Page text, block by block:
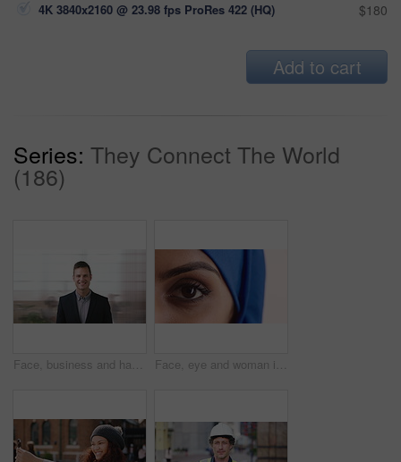
4K 3840x2160 @ 23.98 fps ProRes 422 (HQ) $180
Add to cart
Series: They Connect The World
(186)
Face, business and happy man in company, about us and coverage advisor with career growth. Portrait, smile and confident person in office, corporate professional or insurance consultant with pride Face, eye and woman in studio, vision and glaucoma assessment for eyesight health. Portrait, person and optometry test with closeup, ophthalmology wellness and contact lenses on white background